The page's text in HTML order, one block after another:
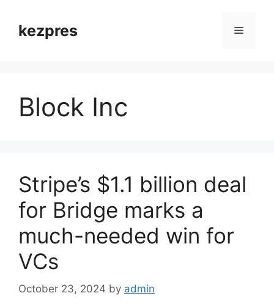
contentkezpres Menu
Block Inc
Stripe’s $1.1 billion deal
for Bridge marks a
much-needed win for
VCs
October 23, 2024 by admin